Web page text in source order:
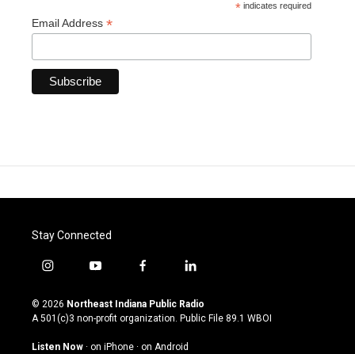
* indicates required
Email Address *
Stay Connected
i
s
t
g
y
u
t
u
b
f
c
e
o
l
n
k
© 2026 Northeast Indiana Public Radio
A 501(c)3 non-profit organization. Public File 89.1 WBOI
Listen Now · on iPhone · on Android